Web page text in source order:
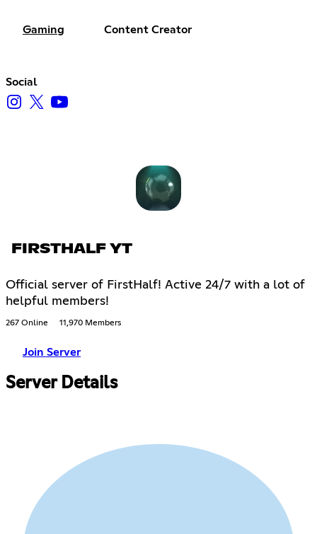
Gaming Content Creator
Social
FIRSTHALF YT
Official server of FirstHalf! Active 24/7 with a lot of
helpful members!
267 Online 11,970 Members
Join Server
Server Details